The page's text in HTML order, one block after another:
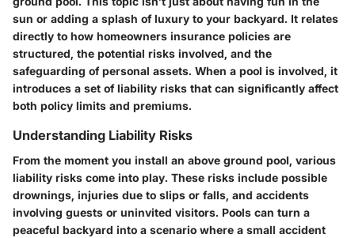
sun or adding a splash of luxury to your backyard. It relates
directly to how homeowners insurance policies are
structured, the potential risks involved, and the
safeguarding of personal assets. When a pool is involved, it
introduces a set of liability risks that can significantly affect
both policy limits and premiums.
Understanding Liability Risks
From the moment you install an above ground pool, various
liability risks come into play. These risks include possible
drownings, injuries due to slips or falls, and accidents
involving guests or uninvited visitors. Pools can turn a
peaceful backyard into a scenario where a small accident